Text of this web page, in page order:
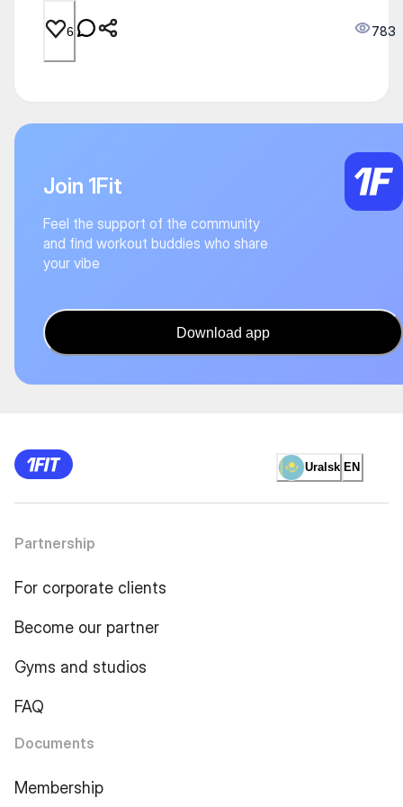
6 783
Join 1Fit
Feel the support of the community
and find workout buddies who share
your vibe
Download app
Uralsk EN
Partnership
For corporate clients
Become our partner
Gyms and studios
FAQ
Documents
Membership